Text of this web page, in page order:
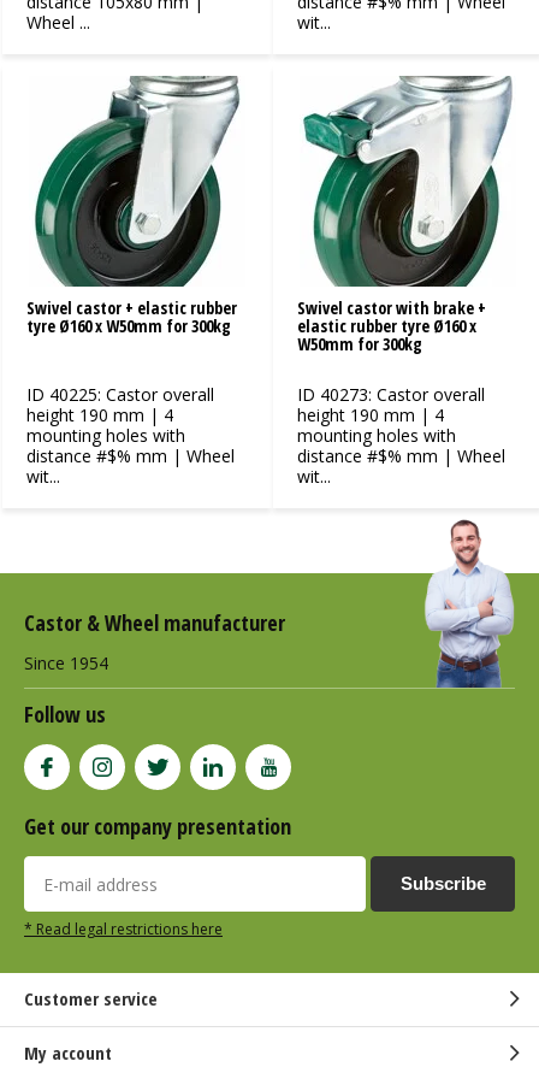
Wheel ...
wit...
Swivel castor + elastic rubber
tyre Ø160 x W50mm for 300kg
ID 40225: Castor overall
height 190 mm | 4
mounting holes with
distance #$% mm | Wheel
wit...
Swivel castor with brake +
elastic rubber tyre Ø160 x
W50mm for 300kg
ID 40273: Castor overall
height 190 mm | 4
mounting holes with
distance #$% mm | Wheel
wit...
Castor & Wheel manufacturer
Since 1954
Follow us
Get our company presentation
Subscribe
* Read legal restrictions here
Customer service
My account